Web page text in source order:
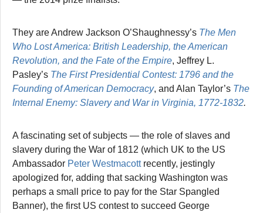
They are Andrew Jackson O’Shaughnessy’s The Men
Who Lost America: British Leadership, the American
Revolution, and the Fate of the Empire, Jeffrey L.
Pasley’s The First Presidential Contest: 1796 and the
Founding of American Democracy, and Alan Taylor’s The
Internal Enemy: Slavery and War in Virginia, 1772-1832.
A fascinating set of subjects — the role of slaves and
slavery during the War of 1812 (which UK to the US
Ambassador Peter Westmacottrecently, jestingly
apologized for, adding that sacking Washington was
perhaps a small price to pay for the Star Spangled
Banner), the first US contest to succeed George